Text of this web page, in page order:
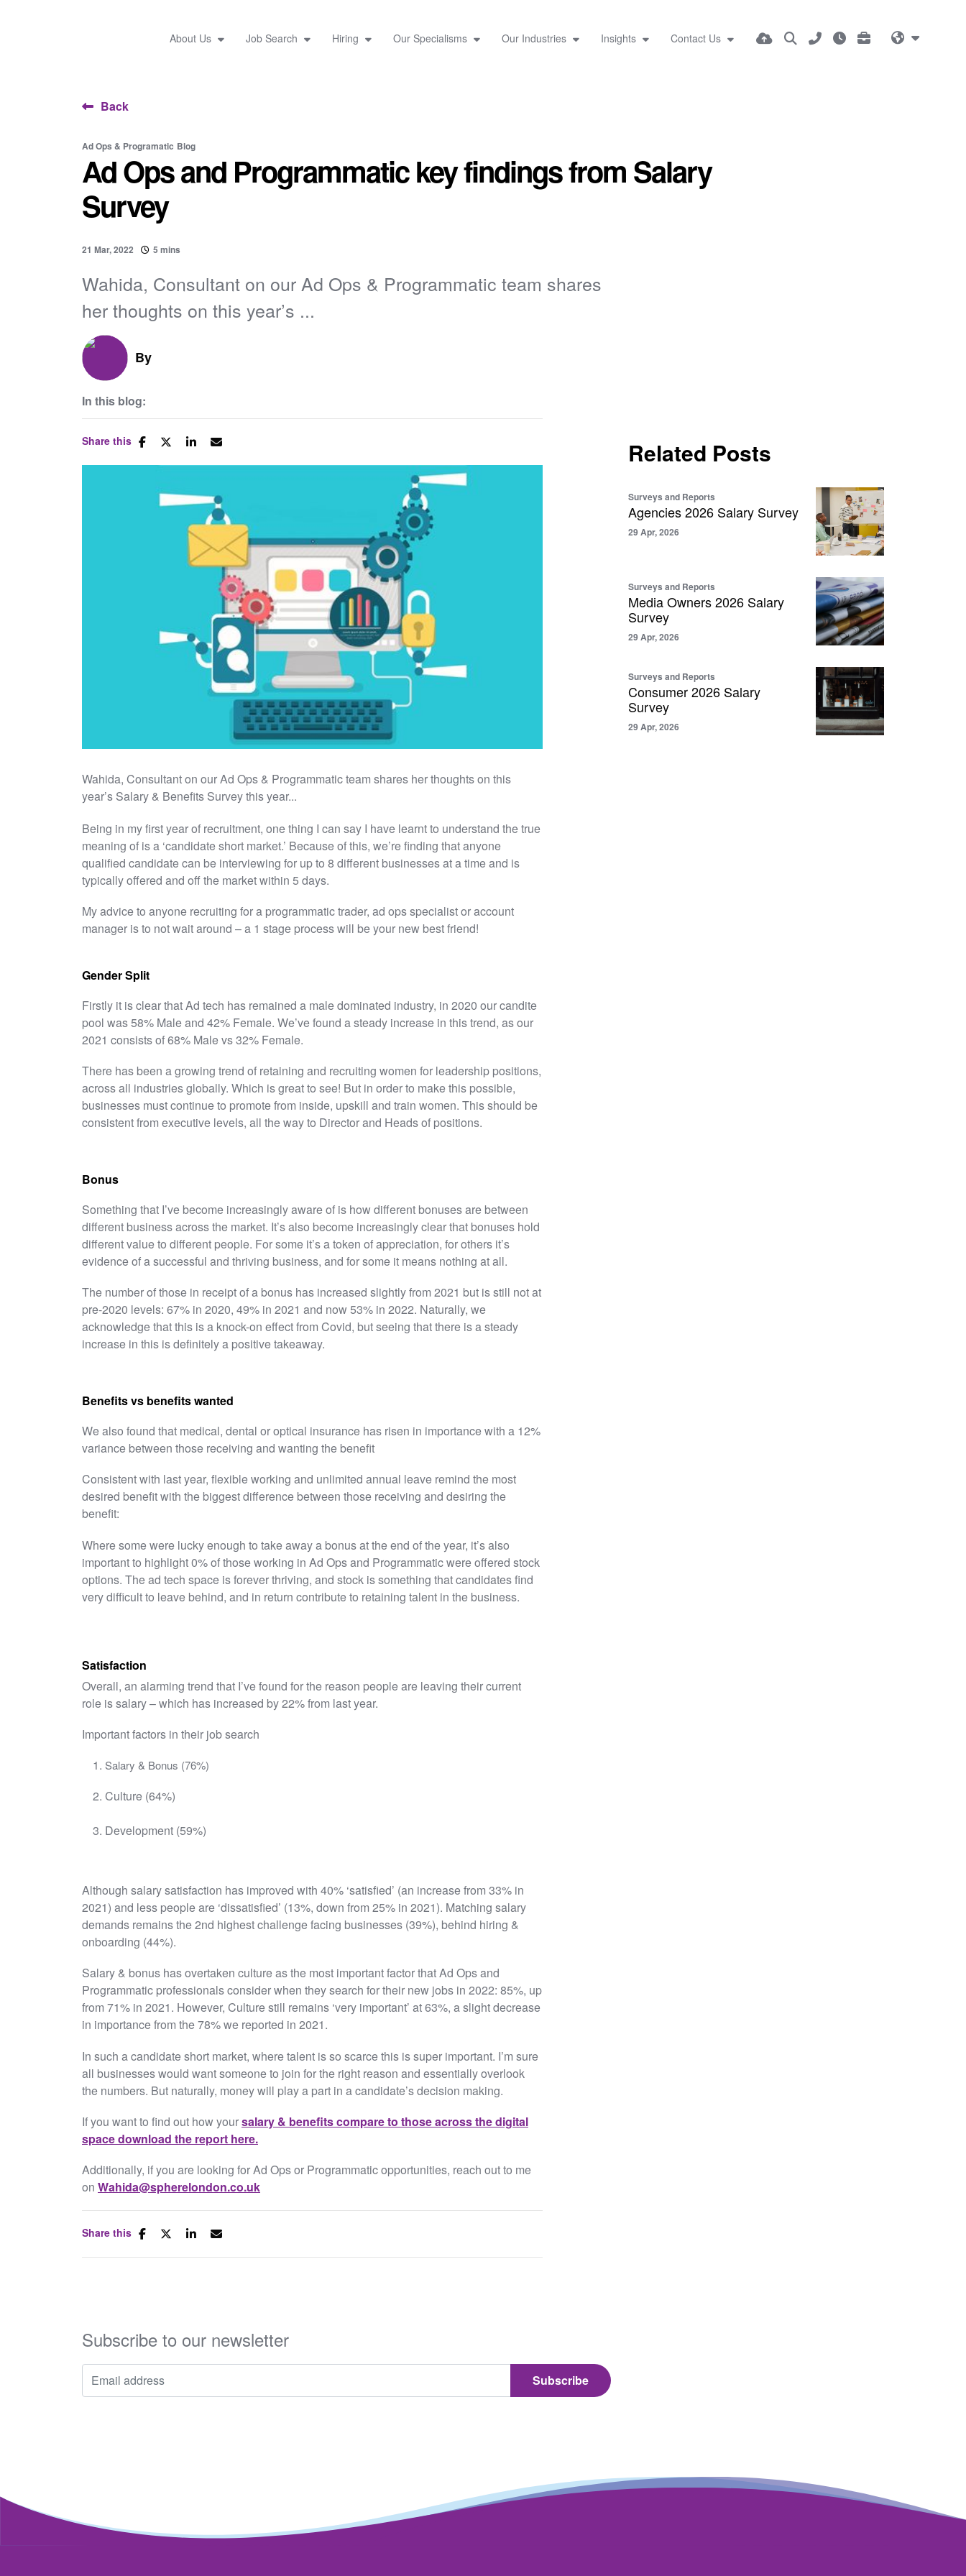
About Us Job Search Hiring Our Specialisms Our Industries Insights Contact Us
Back
Ad Ops & Programatic Blog
Ad Ops and Programmatic key findings from Salary
Survey
21 Mar, 2022 5 mins
Wahida, Consultant on our Ad Ops & Programmatic team shares
her thoughts on this year’s ...
By
In this blog:
Share this
Wahida, Consultant on our Ad Ops & Programmatic team shares her thoughts on this
year’s Salary & Benefits Survey this year...
Being in my first year of recruitment, one thing I can say I have learnt to understand the true
meaning of is a ‘candidate short market.’ Because of this, we’re finding that anyone
qualified candidate can be interviewing for up to 8 different businesses at a time and is
typically offered and off the market within 5 days.
My advice to anyone recruiting for a programmatic trader, ad ops specialist or account
manager is to not wait around – a 1 stage process will be your new best friend!
Gender Split
Firstly it is clear that Ad tech has remained a male dominated industry, in 2020 our candite
pool was 58% Male and 42% Female. We’ve found a steady increase in this trend, as our
2021 consists of 68% Male vs 32% Female.
There has been a growing trend of retaining and recruiting women for leadership positions,
across all industries globally. Which is great to see! But in order to make this possible,
businesses must continue to promote from inside, upskill and train women. This should be
consistent from executive levels, all the way to Director and Heads of positions.
Bonus
Something that I’ve become increasingly aware of is how different bonuses are between
different business across the market. It’s also become increasingly clear that bonuses hold
different value to different people. For some it’s a token of appreciation, for others it’s
evidence of a successful and thriving business, and for some it means nothing at all.
The number of those in receipt of a bonus has increased slightly from 2021 but is still not at
pre-2020 levels: 67% in 2020, 49% in 2021 and now 53% in 2022. Naturally, we
acknowledge that this is a knock-on effect from Covid, but seeing that there is a steady
increase in this is definitely a positive takeaway.
Benefits vs benefits wanted
We also found that medical, dental or optical insurance has risen in importance with a 12%
variance between those receiving and wanting the benefit
Consistent with last year, flexible working and unlimited annual leave remind the most
desired benefit with the biggest difference between those receiving and desiring the
benefit:
Where some were lucky enough to take away a bonus at the end of the year, it’s also
important to highlight 0% of those working in Ad Ops and Programmatic were offered stock
options. The ad tech space is forever thriving, and stock is something that candidates find
very difficult to leave behind, and in return contribute to retaining talent in the business.
Satisfaction
Overall, an alarming trend that I’ve found for the reason people are leaving their current
role is salary – which has increased by 22% from last year.
Important factors in their job search
Salary & Bonus (76%)
Culture (64%)
Development (59%)
Although salary satisfaction has improved with 40% ‘satisfied’ (an increase from 33% in
2021) and less people are ‘dissatisfied’ (13%, down from 25% in 2021). Matching salary
demands remains the 2nd highest challenge facing businesses (39%), behind hiring &
onboarding (44%).
Salary & bonus has overtaken culture as the most important factor that Ad Ops and
Programmatic professionals consider when they search for their new jobs in 2022: 85%, up
from 71% in 2021. However, Culture still remains ‘very important’ at 63%, a slight decrease
in importance from the 78% we reported in 2021.
In such a candidate short market, where talent is so scarce this is super important. I’m sure
all businesses would want someone to join for the right reason and essentially overlook
the numbers. But naturally, money will play a part in a candidate’s decision making.
If you want to find out how yoursalary & benefits compare to those across the digital
space download the report here.
Additionally, if you are looking for Ad Ops or Programmatic opportunities, reach out to me
on Wahida@spherelondon.co.uk
Share this
Related Posts
Surveys and Reports
Agencies 2026 Salary Survey
29 Apr, 2026
Surveys and Reports
Media Owners 2026 Salary
Survey
29 Apr, 2026
Surveys and Reports
Consumer 2026 Salary
Survey
29 Apr, 2026
Subscribe to our newsletter